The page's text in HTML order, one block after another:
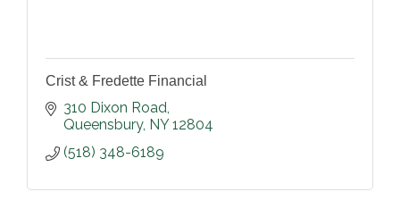
Crist & Fredette Financial
310 Dixon Road
Queensbury NY 12804
(518) 348-6189